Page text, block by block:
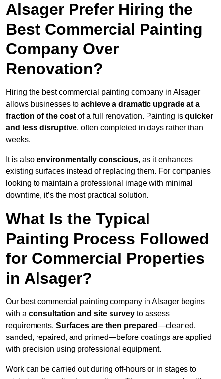
Alsager Prefer Hiring the
Best Commercial Painting
Company Over
Renovation?
Hiring the best commercial painting company in Alsager
allows businesses to achieve a dramatic upgrade at a
fraction of the cost of a full renovation. Painting is quicker
and less disruptive, often completed in days rather than
weeks.
It is also environmentally conscious, as it enhances
existing surfaces instead of replacing them. For companies
looking to maintain a professional image with minimal
downtime, it’s the most practical solution.
What Is the Typical
Painting Process Followed
for Commercial Properties
in Alsager?
Our best commercial painting company in Alsager begins
with a consultation and site survey to assess
requirements. Surfaces are then prepared—cleaned,
sanded, repaired, and primed—before coatings are applied
with precision using professional equipment.
Work can be carried out during off-hours or in stages to